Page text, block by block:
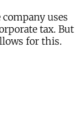
company uses
tax. But
for this.